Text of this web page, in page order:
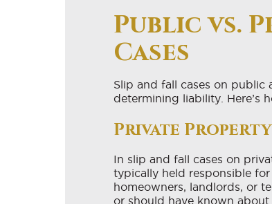
Public vs.
Cases
Slip and fall cases on
determining liability. Here’s
Private Property
In slip and fall cases on
typically held responsible
homeowners, landlords, or
or should have known